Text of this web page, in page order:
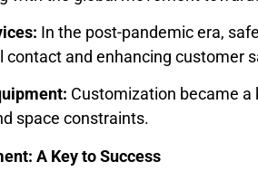
In the post-pandemic era,
contact and enhancing customer
Customization became
space constraints.
A Key to Success